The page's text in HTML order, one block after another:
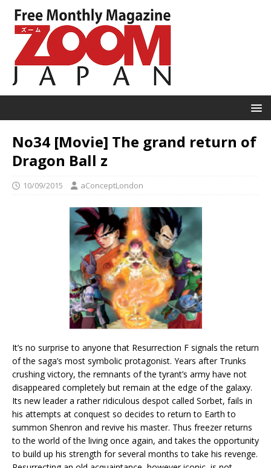
No34 [Movie] The grand return of
Dragon Ball z
10/09/2015 aConceptLondon
It’s no surprise to anyone that Resurrection F signals the return
of the saga’s most symbolic protagonist. Years after Trunks
crushing victory, the remnants of the tyrant’s army have not
disappeared completely but remain at the edge of the galaxy.
Its new leader a rather ridiculous despot called Sorbet, fails in
his attempts at conquest so decides to return to Earth to
summon Shenron and revive his master. Thus freezer returns
to the world of the living once again, and takes the opportunity
to build up his strength for several months to take his revenge.